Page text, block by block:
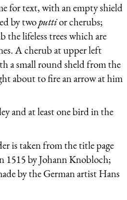
for text, with an empty shield
by twoputtior cherubs;
the lifeless trees which are
A cherub at upper left
a small round sheld from the
about to fire an arrow at him
and at least one bird in the
is taken from the title page
1515 by Johann Knobloch;
by the German artist Hans